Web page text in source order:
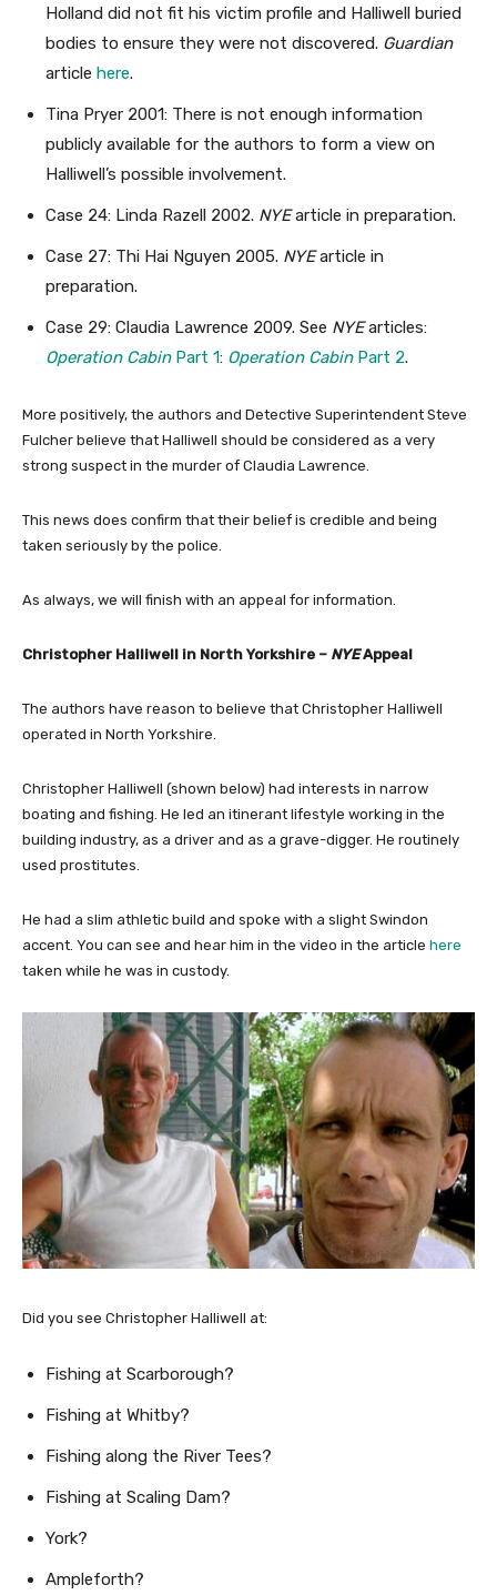
Holland did not fit his victim profile and Halliwell buried
bodies to ensure they were not discovered. Guardian
article here.
Tina Pryer 2001: There is not enough information
publicly available for the authors to form a view on
Halliwell’s possible involvement.
Case 24: Linda Razell 2002. NYEarticle in preparation.
Case 27: Thi Hai Nguyen 2005. NYEarticle in
preparation.
Case 29: Claudia Lawrence 2009. See NYEarticles:
Operation CabinPart 1: Operation CabinPart 2.
More positively, the authors and Detective Superintendent Steve
Fulcher believe that Halliwell should be considered as a very
strong suspect in the murder of Claudia Lawrence.
This news does confirm that their belief is credible and being
taken seriously by the police.
As always, we will finish with an appeal for information.
Christopher Halliwell in North Yorkshire – NYEAppeal
The authors have reason to believe that Christopher Halliwell
operated in North Yorkshire.
Christopher Halliwell (shown below) had interests in narrow
boating and fishing. He led an itinerant lifestyle working in the
building industry, as a driver and as a grave-digger. He routinely
used prostitutes.
He had a slim athletic build and spoke with a slight Swindon
accent. You can see and hear him in the video in the article here
taken while he was in custody.
Did you see Christopher Halliwell at:
Fishing at Scarborough?
Fishing at Whitby?
Fishing along the River Tees?
Fishing at Scaling Dam?
York?
Ampleforth?